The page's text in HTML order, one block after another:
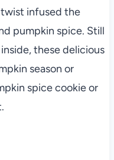
infused the
pumpkin spice. Still
these delicious
season or
spice cookie or